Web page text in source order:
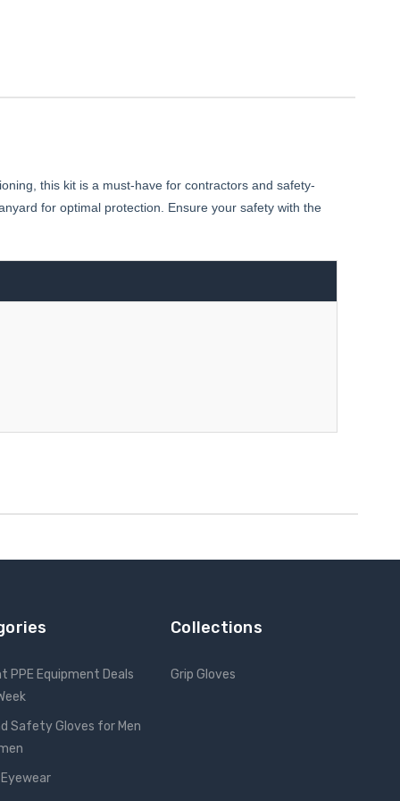
this kit is a must-have for contractors and safety-
for optimal protection. Ensure your safety with the
PPE Equipment Deals
Safety Gloves for Men
Collections
Grip Gloves